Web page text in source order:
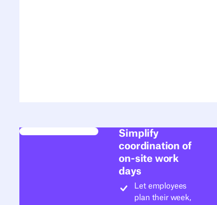
Simplify
coordination of
on-site work
days
Let employees
plan their week,